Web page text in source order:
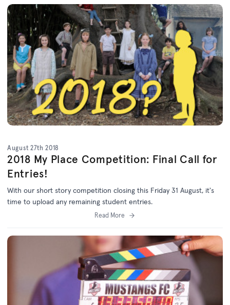
August 27th 2018
2018 My Place Competition: Final Call for
Entries!
With our short story competition closing this Friday 31 August, it's
time to upload any remaining student entries.
Read More